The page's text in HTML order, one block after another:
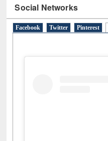
Social Networks
Facebook Twitter Pinterest